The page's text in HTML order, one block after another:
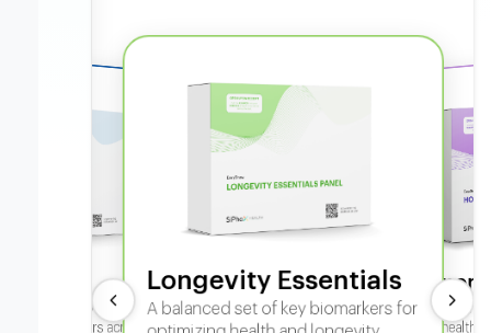
Longevity Essentials
A balanced set of key biomarkers forIn-depth
sexual
comprehensive panel for
key biomarkers across